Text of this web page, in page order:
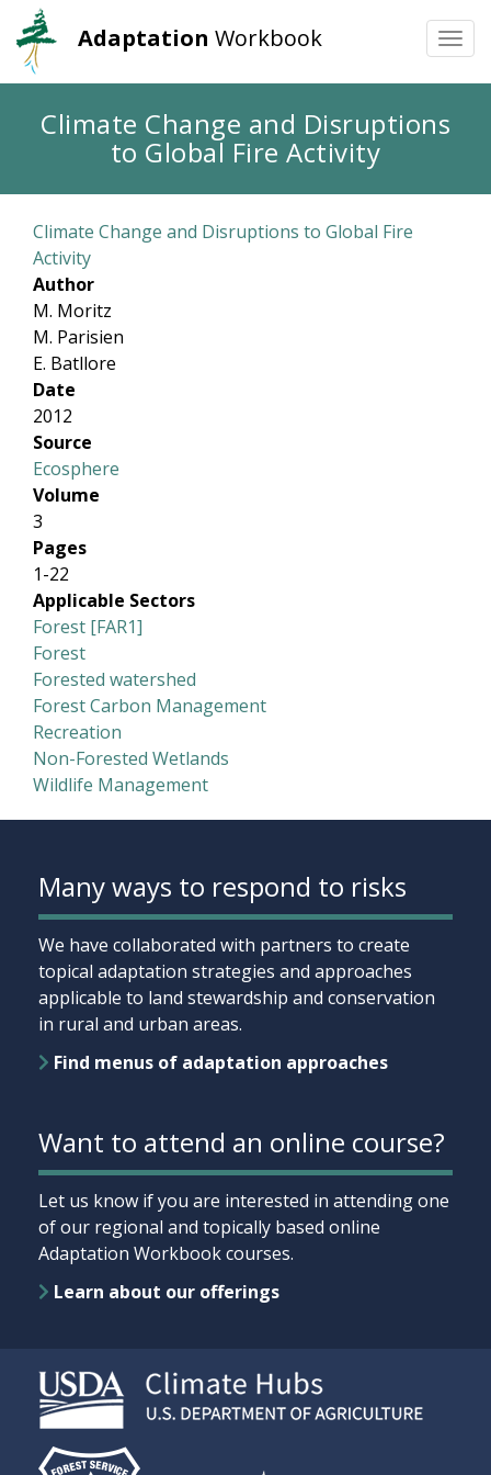
Adaptation Workbook
Climate Change and Disruptions
to Global Fire Activity
Climate Change and Disruptions to Global Fire
Activity
Author
M. Moritz
M. Parisien
E. Batllore
Date
2012
Source
Ecosphere
Volume
3
Pages
1-22
Applicable Sectors
Forest [FAR1]
Forest
Forested watershed
Forest Carbon Management
Recreation
Non-Forested Wetlands
Wildlife Management
Many ways to respond to risks
We have collaborated with partners to create
topical adaptation strategies and approaches
applicable to land stewardship and conservation
in rural and urban areas.
Find menus of adaptation approaches
Want to attend an online course?
Let us know if you are interested in attending one
of our regional and topically based online
Adaptation Workbook courses.
Learn about our offerings